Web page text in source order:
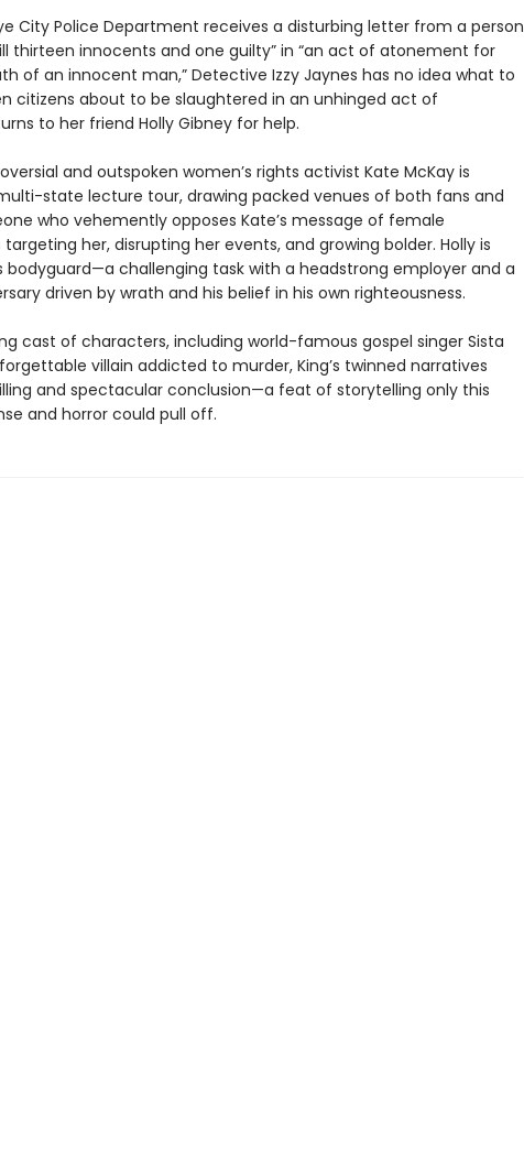
City Police Department receives a disturbing letter from a person
thirteen innocents and one guilty” in “an act of atonement for
of an innocent man,” Detective Izzy Jaynes has no idea what to
citizens about to be slaughtered in an unhinged act of
to her friend Holly Gibney for help.
and outspoken women’s rights activist Kate McKay is
state lecture tour, drawing packed venues of both fans and
who vehemently opposes Kate’s message of female
her, disrupting her events, and growing bolder. Holly is
bodyguard—a challenging task with a headstrong employer and a
driven by wrath and his belief in his own righteousness.
cast of characters, including world-famous gospel singer Sista
villain addicted to murder, King’s twinned narratives
and spectacular conclusion—a feat of storytelling only this
and horror could pull off.